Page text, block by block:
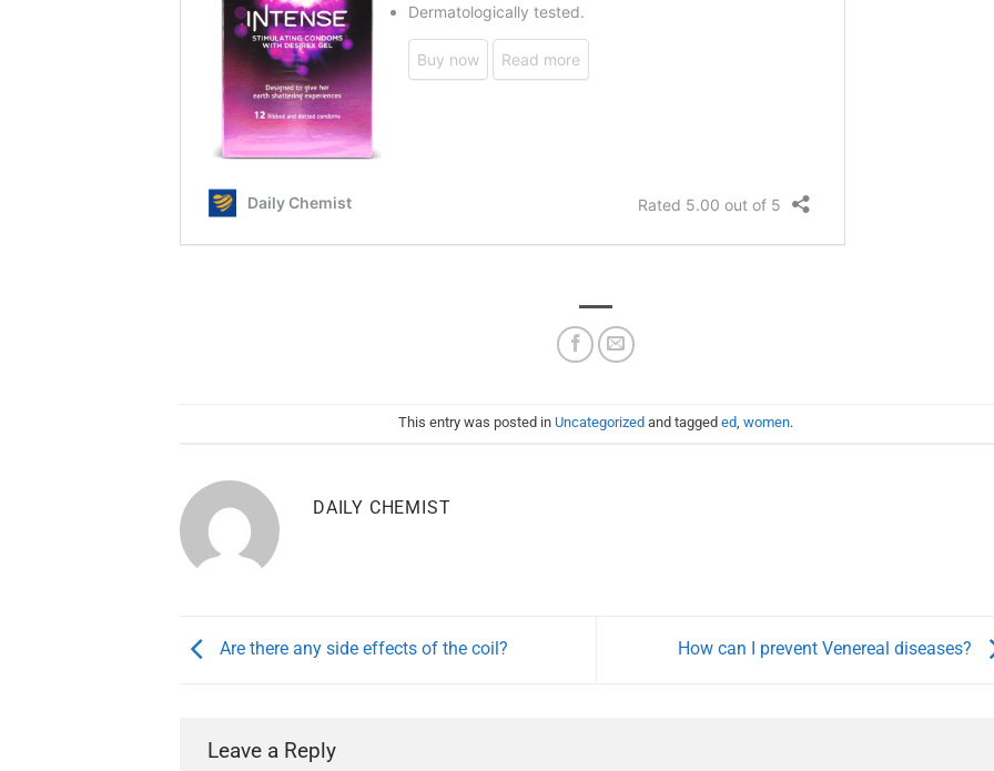
This entry was posted in Uncategorized and tagged ed, women.
DAILY CHEMIST
Are there any side effects of the coil? How can I prevent Venereal diseases?
Leave a Reply